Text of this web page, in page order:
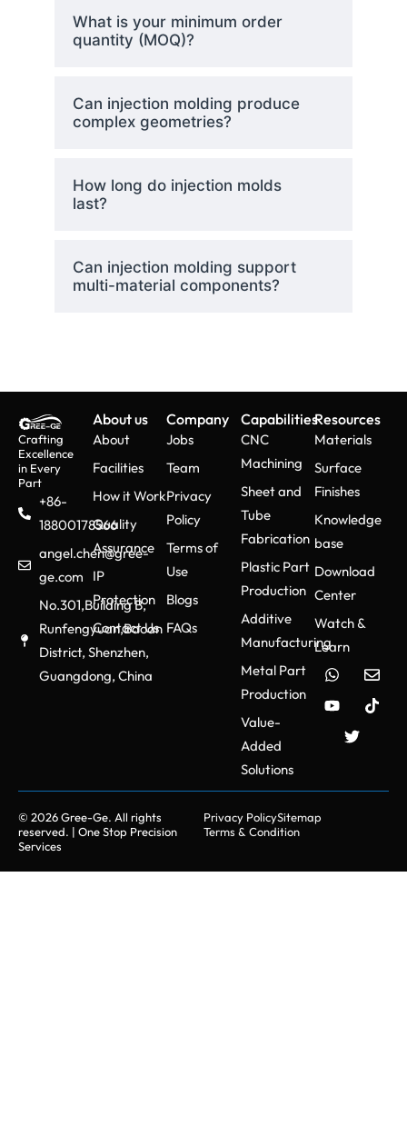
What is your minimum order
quantity (MOQ)?
Can injection molding produce
complex geometries?
How long do injection molds
last?
Can injection molding support
multi-material components?
Crafting
Excellence
in Every
Part
+86-
18800178566
angel.chen@gree-
ge.com
No.301,Building B,
Runfengyuan,Baoan
District, Shenzhen,
Guangdong, China
About us
About
Facilities
How it Work
Quality
Assurance
IP
Protection
Contact Us
Company
Jobs
Team
Privacy
Policy
Terms of
Use
Blogs
FAQs
Capabilities
CNC
Machining
Sheet and
Tube
Fabrication
Plastic Part
Production
Additive
Manufacturing
Metal Part
Production
Value-
Added
Solutions
Resources
Materials
Surface
Finishes
Knowledge
base
Download
Center
Watch &
Learn
© 2026 Gree-Ge. All rights
reserved. | One Stop Precision
Services
Privacy PolicySitemap
Terms & Condition